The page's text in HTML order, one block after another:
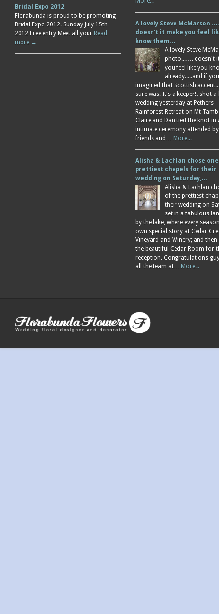
Bridal Expo 2012
Florabunda is proud to be promoting
Bridal Expo 2012. Sunday July 15th
2012 Free entry Meet all your Read
more →
A lovely Steve McMarson ….
doesn’t it make you feel
know them…
A lovely Steve
photo...…. doesn't
you feel like you
already.....and if you
imagined that Scottish
sure was. It's a keeper!I shot a
wedding yesterday at Pethers
Rainforest Retreat on Mt
Claire and Dan tied the knot in
intimate ceremony attended
friends and… More...
Alisha & Lachlan chose
prettiest chapels for their
wedding on Saturday,…
Alisha & Lachlan
of the prettiest
their wedding on
set in a fabulous
by the lake, where every
own special story at Cedar
Vineyard and Winery; and
the beautiful Cedar Room for
reception. Congratulations
all the team at… More...